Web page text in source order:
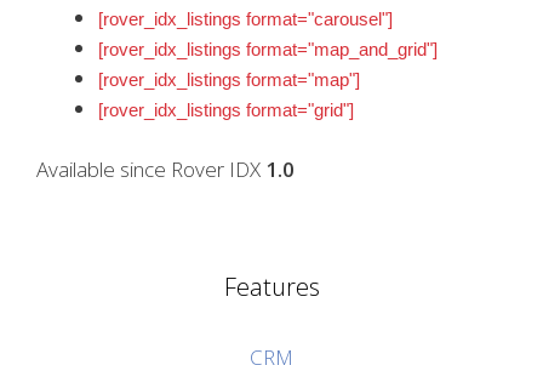
[rover_idx_listings format="carousel"]
[rover_idx_listings format="map_and_grid"]
[rover_idx_listings format="map"]
[rover_idx_listings format="grid"]
Available since Rover IDX 1.0
Features
CRM